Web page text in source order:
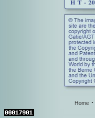
Home ·